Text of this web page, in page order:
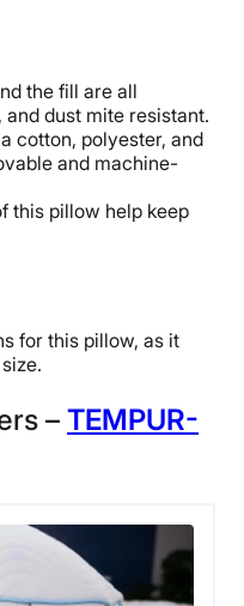
the fill are all
dust mite resistant.
cotton, polyester, and
and machine-
this pillow help keep
for this pillow, as it
– TEMPUR-